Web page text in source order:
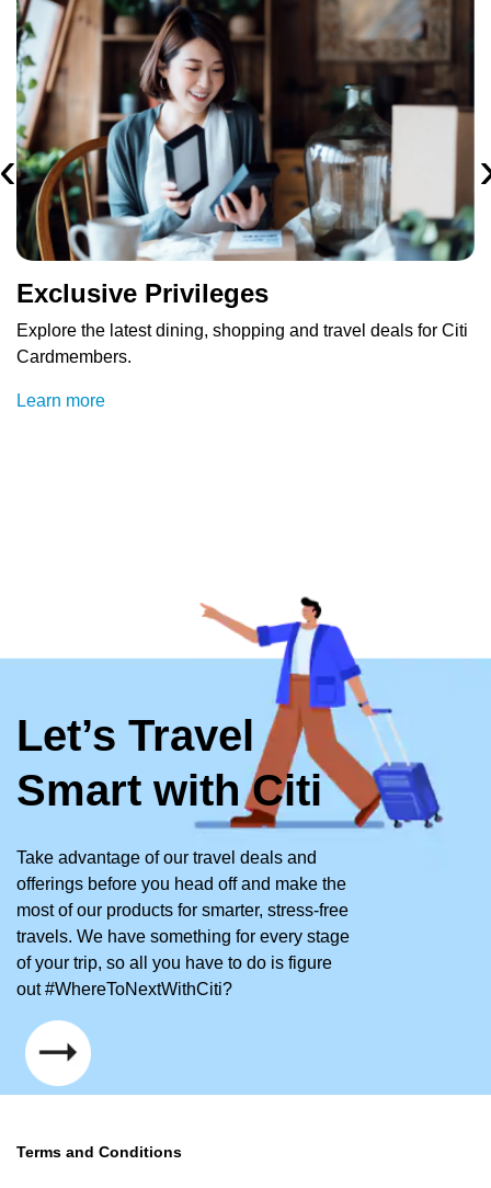
Exclusive Privileges
Explore the latest dining, shopping and travel deals for Citi
Cardmembers.
Learn more
Let’s Travel
Smart with Citi
Take advantage of our travel deals and
offerings before you head off and make the
most of our products for smarter, stress-free
travels. We have something for every stage
of your trip, so all you have to do is figure
out #WhereToNextWithCiti?
Terms and Conditions